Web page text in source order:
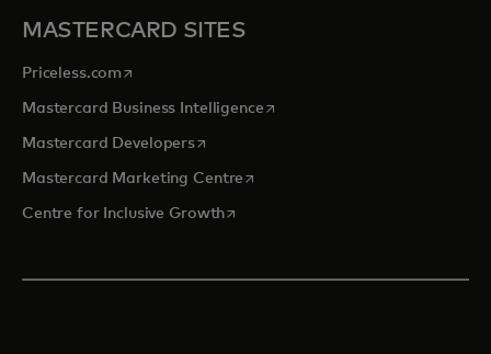
MASTERCARD SITES
Priceless.com opens in a new tab
Mastercard Business Intelligenceopens in a new tab
Mastercard Developersopens in a new tab
Mastercard Marketing Centre opens in a new tab
Centre for Inclusive Growthopens in a new tab